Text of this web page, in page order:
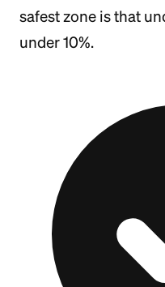
safest zone is that
under 10%.